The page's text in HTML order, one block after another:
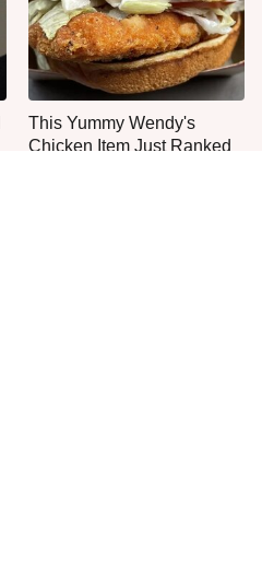
This Yummy Wendy's
Chicken Item Just Ranked